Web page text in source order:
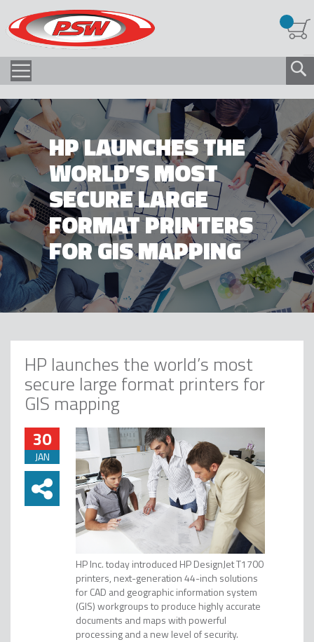
HP LAUNCHES THE
WORLD’S MOST
SECURE LARGE
FORMAT PRINTERS
FOR GIS MAPPING
HP launches the world’s most
secure large format printers for
GIS mapping
30
JAN
HP Inc. today introduced HP DesignJet T1700
printers, next-generation 44-inch solutions
for CAD and geographic information system
(GIS) workgroups to produce highly accurate
documents and maps with powerful
processing and a new level of security.